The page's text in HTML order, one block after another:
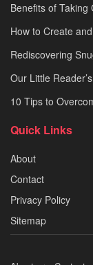
Benefits of
How to Create
Rediscovering
Our Little
10 Tips to
Quick Links
About
Contact
Privacy Policy
Sitemap